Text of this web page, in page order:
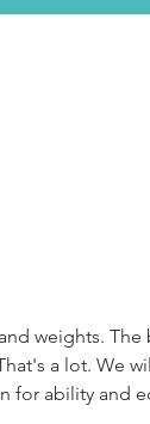
weights. The
a lot. We
for ability and